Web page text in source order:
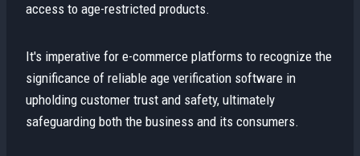
access to age-restricted products.
It's imperative for e-commerce platforms to recognize the
significance of reliable age verification software in
upholding customer trust and safety, ultimately
safeguarding both the business and its consumers.